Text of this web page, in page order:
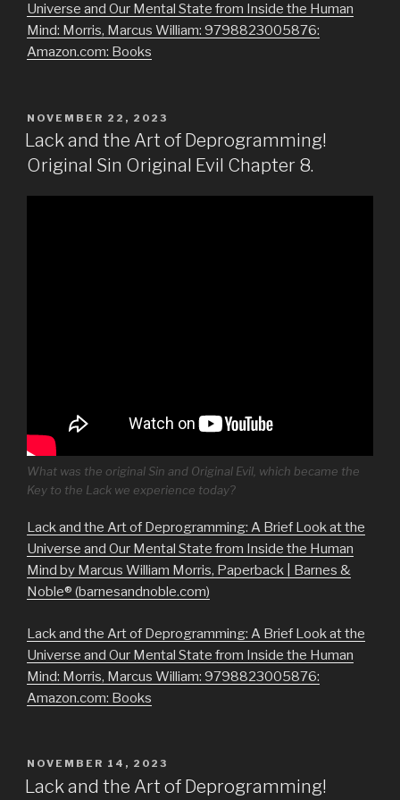
Universe and Our Mental State from Inside the Human
Mind: Morris, Marcus William: 9798823005876:
Amazon.com: Books
POSTED
ON
NOVEMBER 22, 2023
Lack and the Art of Deprogramming!
Original Sin Original Evil Chapter 8.
What was the original Sin and Original Evil, which became the
Key to the Lack we experience today?
Lack and the Art of Deprogramming: A Brief Look at the
Universe and Our Mental State from Inside the Human
Mind by Marcus William Morris, Paperback | Barnes &
Noble® (barnesandnoble.com)
Lack and the Art of Deprogramming: A Brief Look at the
Universe and Our Mental State from Inside the Human
Mind: Morris, Marcus William: 9798823005876:
Amazon.com: Books
POSTED
ON
NOVEMBER 14, 2023
Lack and the Art of Deprogramming!